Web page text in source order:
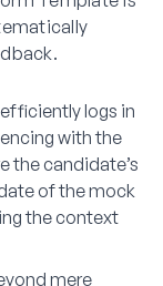
logs in
with the
the candidate’s
of the mock
the context
mere